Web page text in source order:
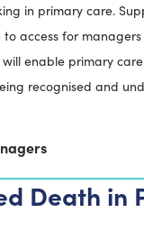
in primary care.
access for
enable primary
recognised and
Death in